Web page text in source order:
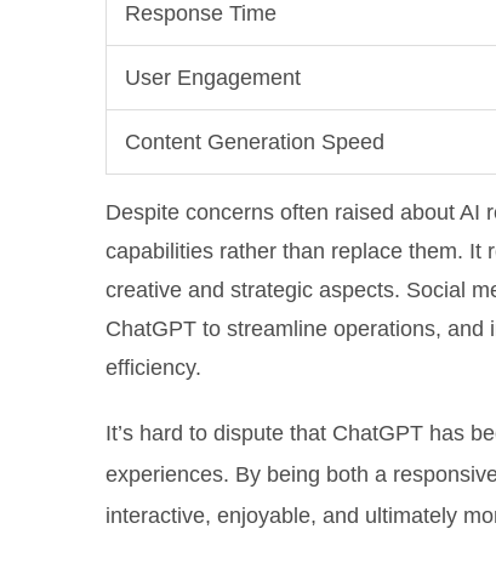
Response Time
User Engagement
Content Generation Speed
Despite concerns often raised about AI
capabilities rather than replace them. It
creative and strategic aspects. Social
ChatGPT to streamline operations,
efficiency.
It’s hard to dispute that ChatGPT has
experiences. By being both a
interactive, enjoyable, and ultimately